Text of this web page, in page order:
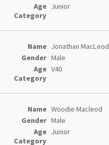
Junior
Jonathan MacLeod
Male
V40
Woodie Macleod
Male
Junior